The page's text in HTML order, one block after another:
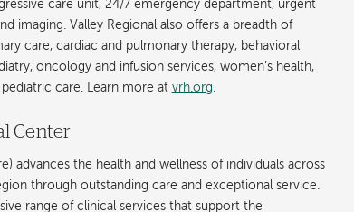
care unit, 24/7 emergency department, urgent
imaging. Valley Regional also offers a breadth of
care, cardiac and pulmonary therapy, behavioral
oncology and infusion services, women’s health,
care. Learn more at vrh.org.
Center
advances the health and wellness of individuals across
through outstanding care and exceptional service.
range of clinical services that support the